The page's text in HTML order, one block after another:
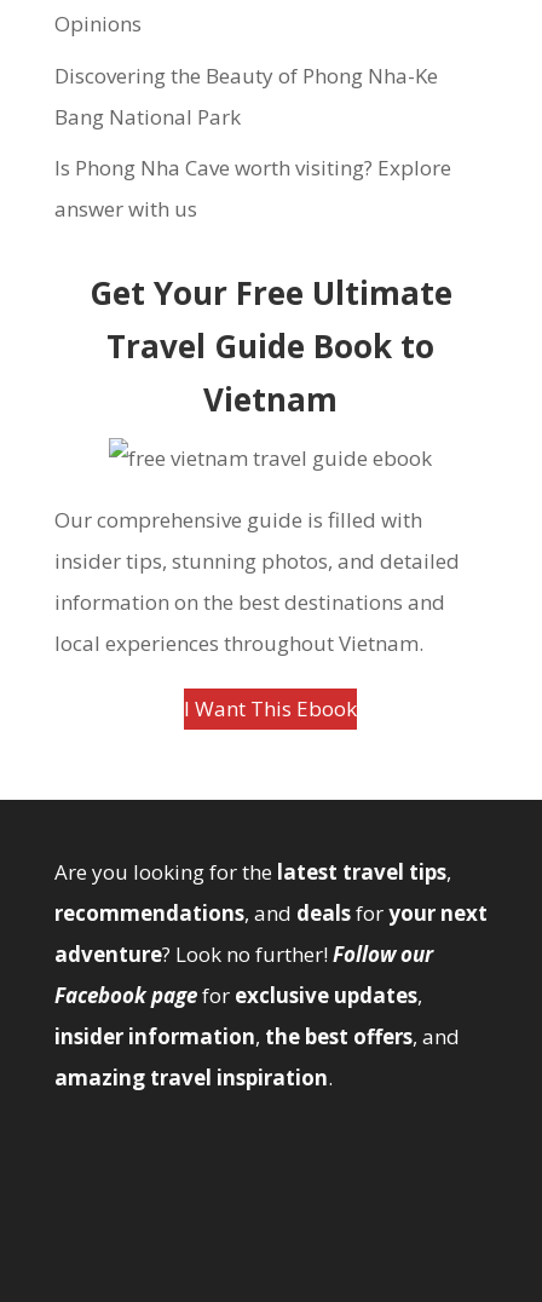
Opinions
Discovering the Beauty of Phong Nha-Ke
Bang National Park
Is Phong Nha Cave worth visiting? Explore
answer with us
Get Your Free Ultimate
Travel Guide Book to
Vietnam
Our comprehensive guide is filled with
insider tips, stunning photos, and detailed
information on the best destinations and
local experiences throughout Vietnam.
I Want This Ebook
Are you looking for the latest travel tips,
recommendations, and dealsforyour next
adventure? Look no further!Follow our
Facebook pagefor exclusive updates,
insider information, the best offers, and
amazing travel inspiration.